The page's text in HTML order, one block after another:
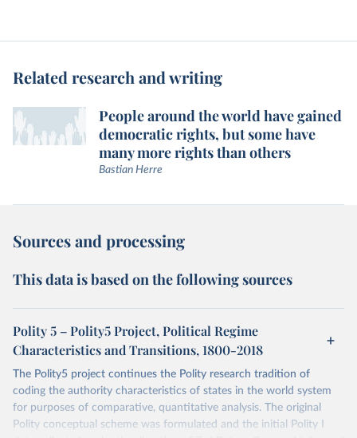
Related research and writing
People around the world have gained
democratic rights, but some have
many more rights than others
Bastian Herre
Sources and processing
This data is based on the following sources
Polity 5 – Polity5 Project, Political Regime
Characteristics and Transitions, 1800-2018
The Polity5 project continues the Polity research tradition of
coding the authority characteristics of states in the world system
for purposes of comparative, quantitative analysis. The original
Polity conceptual scheme was formulated and the initial Polity I